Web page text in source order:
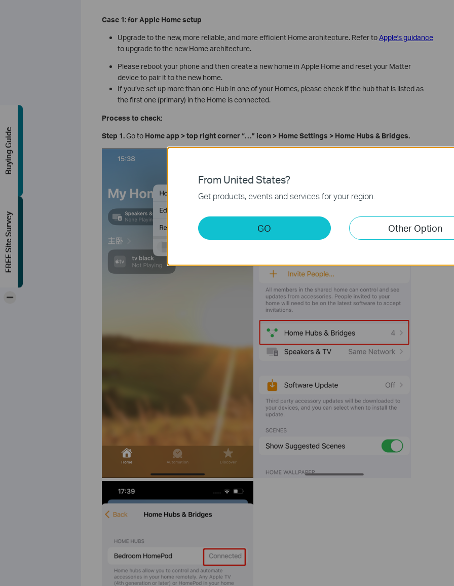
Case 1:for Apple Homesetup
Upgrade to the new, more reliable, and more efficient Home architecture. Refer toApple's guidance
to upgrade to the new Home architecture.
Please reboot your phone and then create a new home in Apple Home and reset your Matter
device to pair it to the new home.
If you’ve set up more than one Hub in one of your Homes, please check if the hub that is listed as
the first one (primary) in the Home is connected.
Process to check:
Step 1.Go to Home app > top right corner“…” icon > Home Settings > Home Hubs & Bridges.
From United States?
Get products, events and services for your region.
GO Other Option
Buying Guide
FREE Site Survey
-